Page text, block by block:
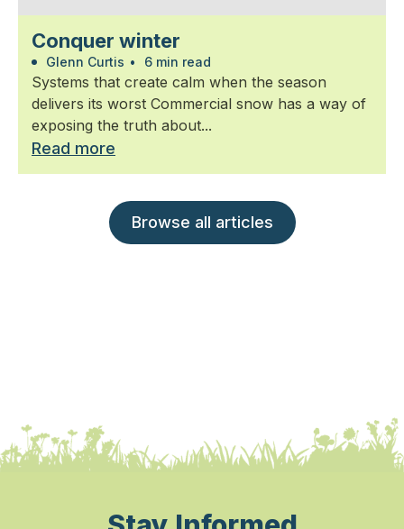
Conquer winter
Glenn Curtis • 6 min read
Systems that create calm when the season
delivers its worst Commercial snow has a way of
exposing the truth about...
Read more
Browse all articles